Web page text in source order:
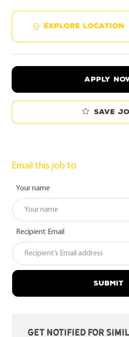
EXPLORE LOCATION
APPLY
Save
Email this job to
Your name
Recipient Email
SUBMIT
Get notified for